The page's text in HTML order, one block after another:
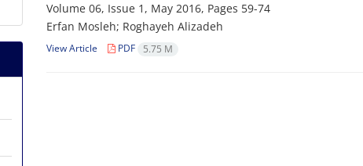
Volume 06, Issue 1, May 2016, Pages 59-74
Erfan Mosleh; Roghayeh Alizadeh
View Article PDF 5.75 M